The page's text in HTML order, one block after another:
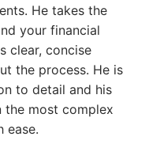
He takes the
your financial
clear, concise
the process. He is
to detail and his
the most complex
ease.